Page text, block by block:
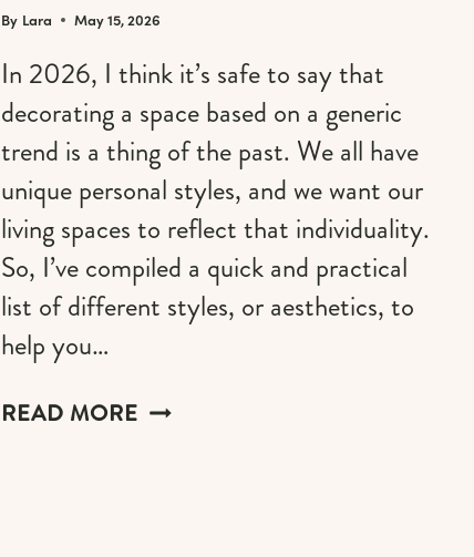
By Lara May 15, 2026
In 2026, I think it’s safe to say that
decorating a space based on a generic
trend is a thing of the past. We all have
unique personal styles, and we want our
living spaces to reflect that individuality.
So, I’ve compiled a quick and practical
list of different styles, or aesthetics, to
help you…
READ MORE 10